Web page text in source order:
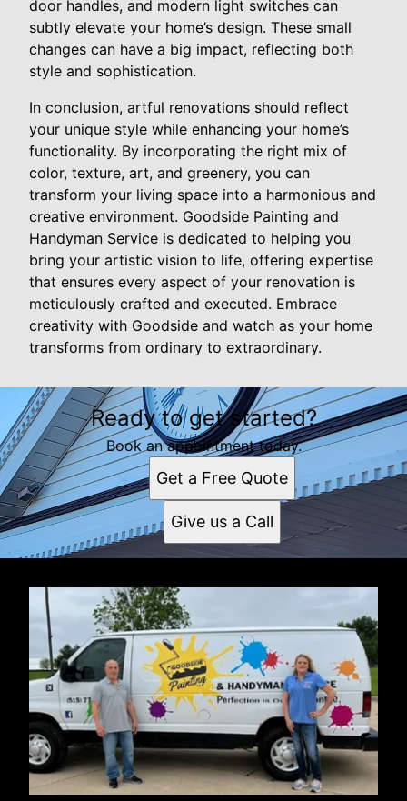
door handles, and modern light switches can
subtly elevate your home’s design. These small
changes can have a big impact, reflecting both
style and sophistication.
In conclusion, artful renovations should reflect
your unique style while enhancing your home’s
functionality. By incorporating the right mix of
color, texture, art, and greenery, you can
transform your living space into a harmonious and
creative environment. Goodside Painting and
Handyman Service is dedicated to helping you
bring your artistic vision to life, offering expertise
that ensures every aspect of your renovation is
meticulously crafted and executed. Embrace
creativity with Goodside and watch as your home
transforms from ordinary to extraordinary.
Ready to get started?
Book an appointment today.
Get a Free Quote
Give us a Call